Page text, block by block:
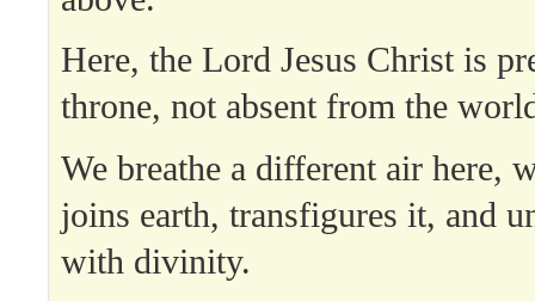
Here, the Lord Jesus Christ is
throne, not absent from the
We breathe a different air here,
joins earth, transfigures it, and
with divinity.